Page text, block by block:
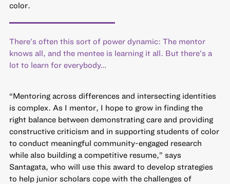
color.
There’s often this sort of power dynamic: The mentor
knows all, and the mentee is learning it all. But there’s a
lot to learn for everybody…
“Mentoring across differences and intersecting identities
is complex. As I mentor, I hope to grow in finding the
right balance between demonstrating care and providing
constructive criticism and in supporting students of color
to conduct meaningful community-engaged research
while also building a competitive resume,” says
Santagata, who will use this award to develop strategies
to help junior scholars cope with the challenges of